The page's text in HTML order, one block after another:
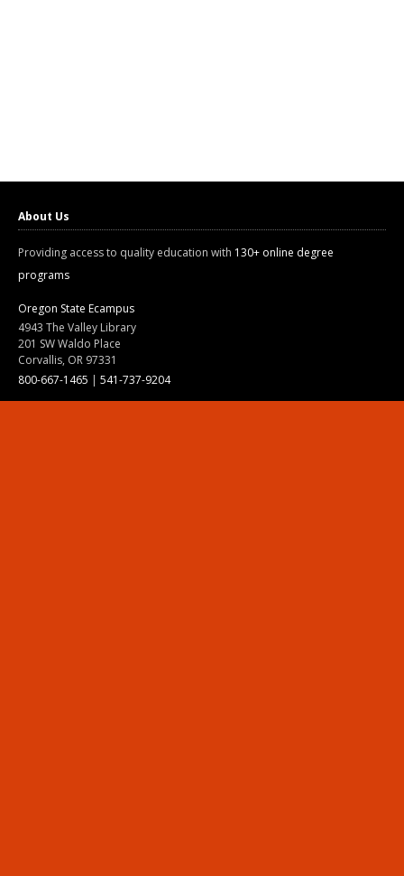
About Us
Providing access to quality education with 130+ online degree
programs
Oregon State Ecampus
4943 The Valley Library
201 SW Waldo Place
Corvallis, OR 97331
800-667-1465 | 541-737-9204